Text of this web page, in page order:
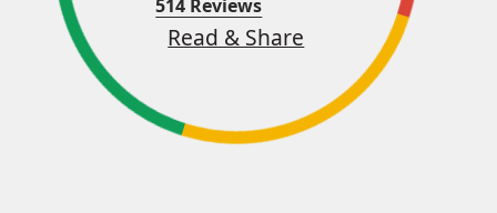
514 Reviews
Read & Share